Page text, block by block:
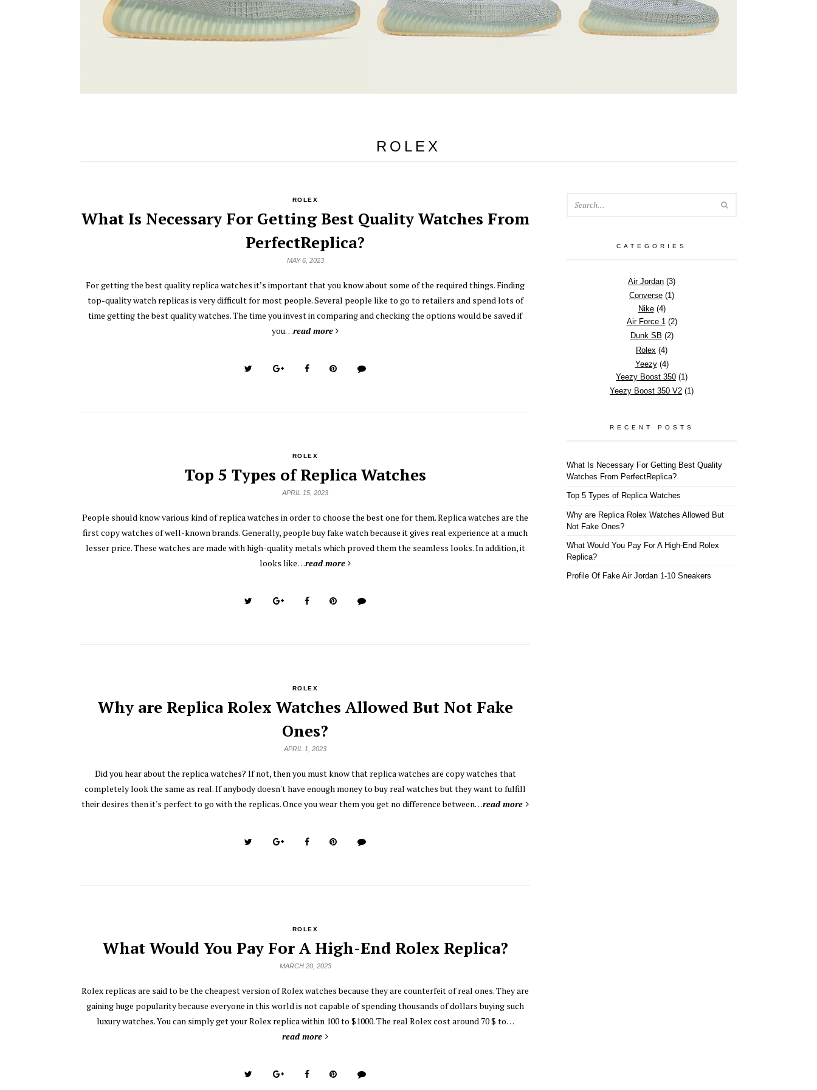
ROLEX
ROLEX
What Is Necessary For Getting Best Quality Watches From
PerfectReplica?
MAY 6, 2023
For getting the best quality replica watches it’s important that you know about some of the required things. Finding
top-quality watch replicas is very difficult for most people. Several people like to go to retailers and spend lots of
time getting the best quality watches. The time you invest in comparing and checking the options would be saved if
you…read more
ROLEX
Top 5 Types of Replica Watches
APRIL 15, 2023
People should know various kind of replica watches in order to choose the best one for them. Replica watches are the
first copy watches of well-known brands. Generally, people buy fake watch because it gives real experience at a much
lesser price. These watches are made with high-quality metals which proved them the seamless looks. In addition, it
looks like…read more
ROLEX
Why are Replica Rolex Watches Allowed But Not Fake
Ones?
APRIL 1, 2023
Did you hear about the replica watches? If not, then you must know that replica watches are copy watches that
completely look the same as real. If anybody doesn't have enough money to buy real watches but they want to fulfill
their desires then it's perfect to go with the replicas. Once you wear them you get no difference between…read more
ROLEX
What Would You Pay For A High-End Rolex Replica?
MARCH 20, 2023
Rolex replicas are said to be the cheapest version of Rolex watches because they are counterfeit of real ones. They are
gaining huge popularity because everyone in this world is not capable of spending thousands of dollars buying such
luxury watches. You can simply get your Rolex replica within 100 to $1000. The real Rolex cost around 70 $ to…
read more
CATEGORIES
Air Jordan (3)
Converse (1)
Nike(4)
Air Force 1(2)
Dunk SB (2)
Rolex (4)
Yeezy(4)
Yeezy Boost 350 (1)
Yeezy Boost 350 V2 (1)
RECENT POSTS
What Is Necessary For Getting Best Quality
Watches From PerfectReplica?
Top 5 Types of Replica Watches
Why are Replica Rolex Watches Allowed But
Not Fake Ones?
What Would You Pay For A High-End Rolex
Replica?
Profile Of Fake Air Jordan 1-10 Sneakers